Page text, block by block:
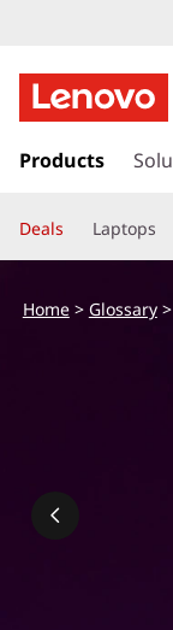
h
a
k
t
o
a
Products
Deals Laptops
Home> Glossary>